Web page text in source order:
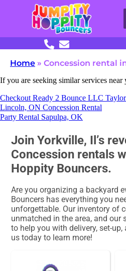
Home » Concession rental
If you are seeking similar services
Checkout Ready 2 Bounce LLC
Lincoln, ON Concession Rental
Party Rental Sapulpa, OK
Join Yorkville, Il’s
Concession rentals
Hoppity Bouncers.
Are you organizing a backyard
Bouncers has everything you
unforgettable. Our inventory of
unmatched in the area, and
to help you with delivery, set-
us today to learn more!